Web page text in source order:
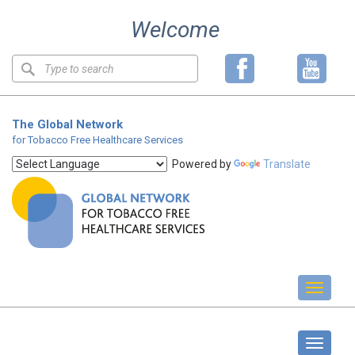
Welcome
Keyword
The Global Network
for Tobacco Free Healthcare Services
Powered by Translate
Toggle